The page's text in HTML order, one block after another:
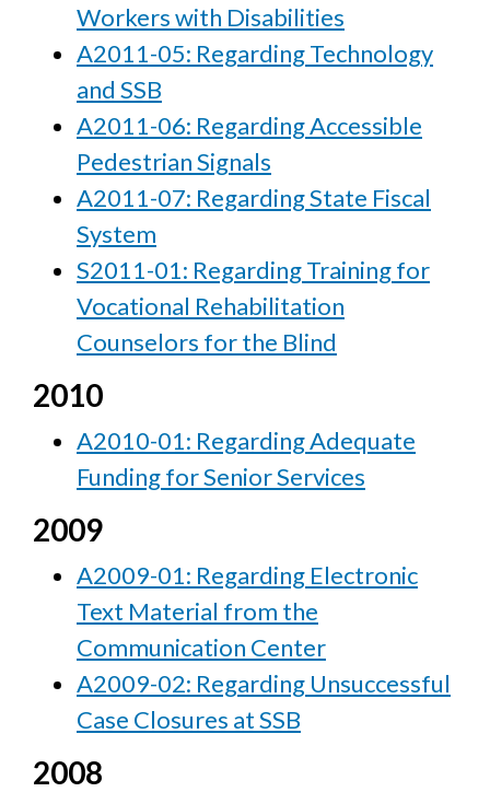
Workers with Disabilities
A2011-05: Regarding Technology
and SSB
A2011-06: Regarding Accessible
Pedestrian Signals
A2011-07: Regarding State Fiscal
System
S2011-01: Regarding Training for
Vocational Rehabilitation
Counselors for the Blind
2010
A2010-01: Regarding Adequate
Funding for Senior Services
2009
A2009-01: Regarding Electronic
Text Material from the
Communication Center
A2009-02: Regarding Unsuccessful
Case Closures at SSB
2008